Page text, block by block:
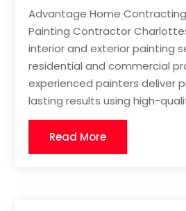
Advantage Home
Painting Contractor
interior and exterior painting
residential and commercial
experienced painters deliver
lasting results using high-
Read More